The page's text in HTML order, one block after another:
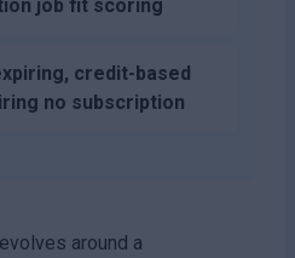
job fit scoring
credit-based
no subscription
around a